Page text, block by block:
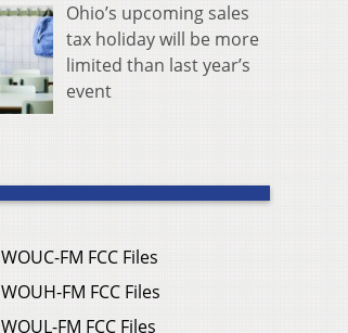
Ohio’s upcoming sales
tax holiday will be more
limited than last year’s
event
WOUC-FM FCC Files
WOUH-FM FCC Files
WOUL-FM FCC Files